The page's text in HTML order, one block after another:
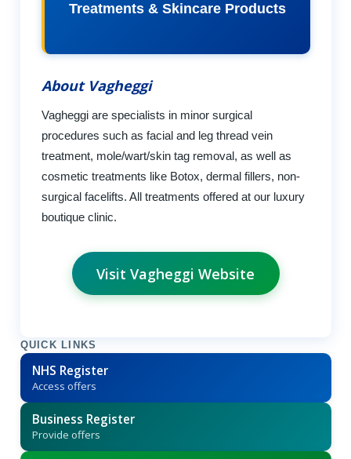
Treatments & Skincare Products
About Vagheggi
Vagheggi are specialists in minor surgical
procedures such as facial and leg thread vein
treatment, mole/wart/skin tag removal, as well as
cosmetic treatments like Botox, dermal fillers, non-
surgical facelifts. All treatments offered at our luxury
boutique clinic.
Visit Vagheggi Website
QUICK LINKS
NHS Register
Access offers
Business Register
Provide offers